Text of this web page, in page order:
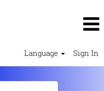
Language Sign In